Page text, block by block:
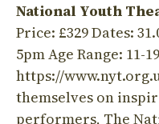
National Youth
Price: £329 Dates:
5pm Age Range: 11-
https://
themselves on
performers, The